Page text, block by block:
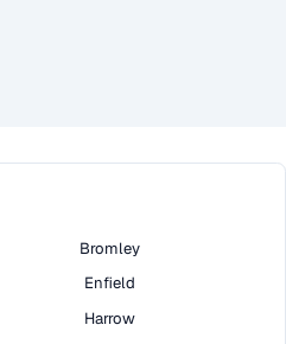
Bromley
Enfield
Harrow